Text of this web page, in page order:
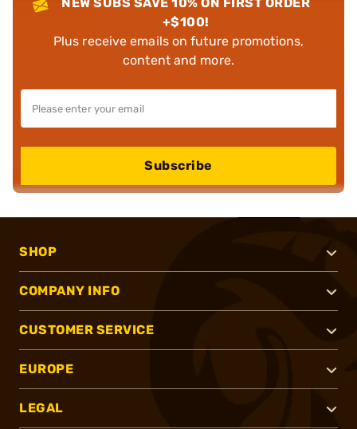
+$100!
Plus receive emails on future promotions,
content and more.
Subscribe
SHOP
COMPANY INFO
CUSTOMER SERVICE
EUROPE
LEGAL